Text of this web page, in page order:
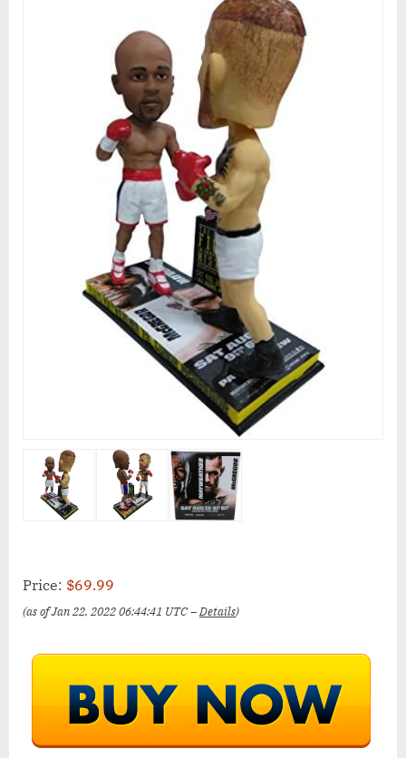
Price: $69.99
(as of Jan 22, 2022 06:44:41 UTC –Details)